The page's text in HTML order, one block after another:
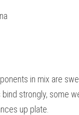
in mix are
strongly, some
up plate.